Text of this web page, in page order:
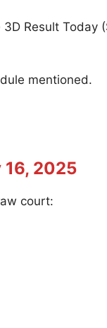
Result
mentioned.
16, 2025
court: